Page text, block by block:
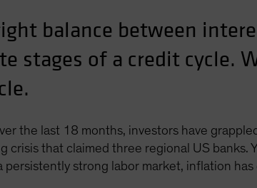
balance between
stages of a credit cycle.
the last 18 months, investors have
crisis that claimed three regional US banks.
persistently strong labor market, inflation